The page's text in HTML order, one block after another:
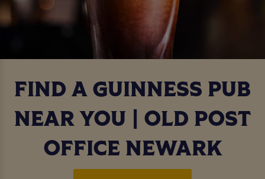
FIND A GUINNESS PUB
NEAR YOU | OLD POST
OFFICE NEWARK